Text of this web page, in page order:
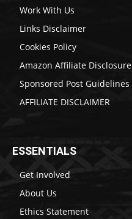
Work With Us
Links Disclaimer
Cookies Policy
Amazon Affiliate Disclosure
Sponsored Post Guidelines
AFFILIATE DISCLAIMER
ESSENTIALS
Get Involved
About Us
Ethics Statement